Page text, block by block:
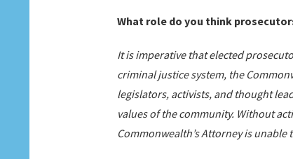
What role do you think
It is imperative that elected
criminal justice system, the
legislators, activists, and thought
values of the community. Without
Commonwealth’s Attorney is